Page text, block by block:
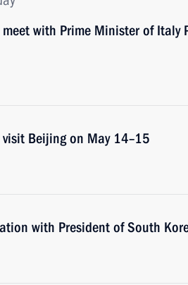
with Prime Minister of Italy
Beijing on May 14–15
with President of South